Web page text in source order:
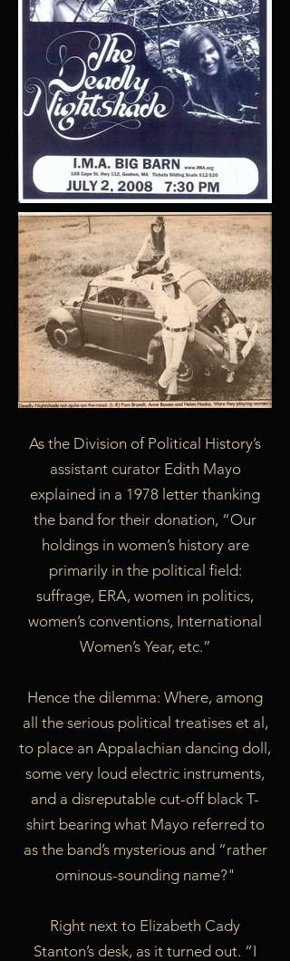
As the Division of Political History’s
assistant curator Edith Mayo
explained in a 1978 letter thanking
the band for their donation, “Our
holdings in women’s history are
primarily in the political field:
suffrage, ERA, women in politics,
women’s conventions, International
Women’s Year, etc.”
Hence the dilemma: Where, among
all the serious political treatises et al,
to place an Appalachian dancing doll,
some very loud electric instruments,
and a disreputable cut-off black T-
shirt bearing what Mayo referred to
as the band’s mysterious and “rather
ominous-sounding name?"
Right next to Elizabeth Cady
Stanton’s desk, as it turned out. “I